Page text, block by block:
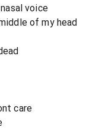
voice
of my head
care